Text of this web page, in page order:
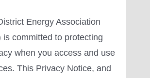
Energy Association
is committed to protecting
when you access and use
This Privacy Notice, and